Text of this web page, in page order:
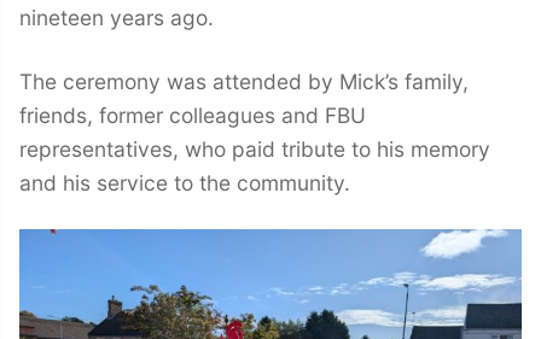
nineteen years ago.
The ceremony was attended by Mick’s family,
friends, former colleagues and FBU
representatives, who paid tribute to his memory
and his service to the community.